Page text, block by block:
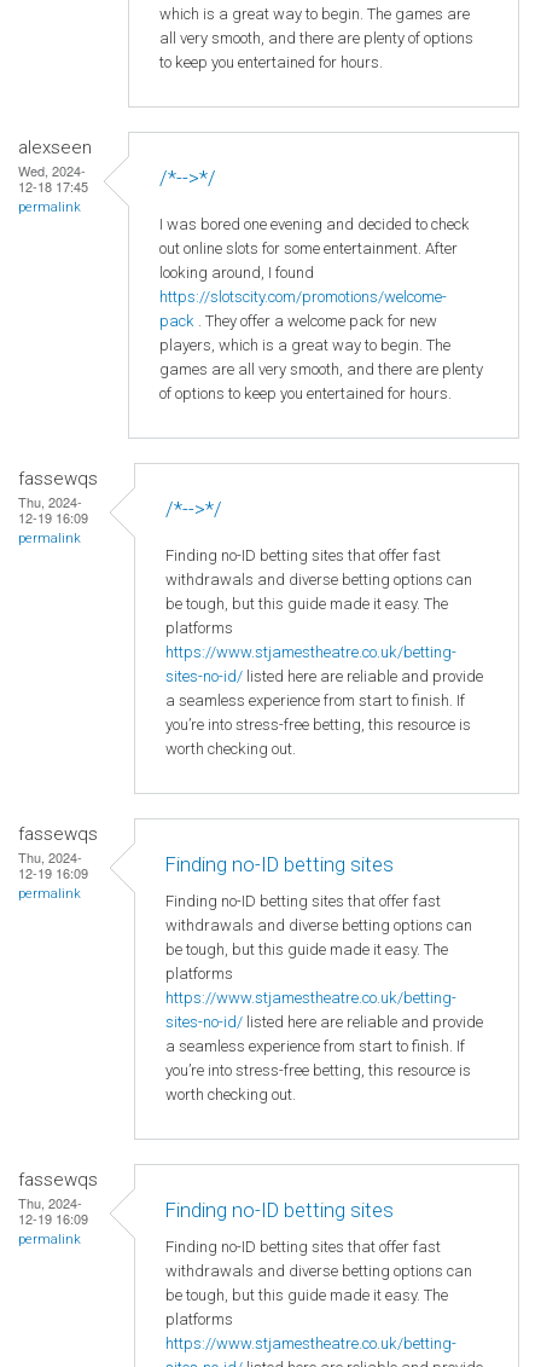
which is a great way to begin. The games are
all very smooth, and there are plenty of options
to keep you entertained for hours.
alexseen
Wed, 2024-
12-18 17:45
permalink
/*-->*/
I was bored one evening and decided to check
out online slots for some entertainment. After
looking around, I found
https://slotscity.com/promotions/welcome-
pack . They offer a welcome pack for new
players, which is a great way to begin. The
games are all very smooth, and there are plenty
of options to keep you entertained for hours.
fassewqs
Thu, 2024-
12-19 16:09
permalink
/*-->*/
Finding no-ID betting sites that offer fast
withdrawals and diverse betting options can
be tough, but this guide made it easy. The
platforms
https://www.stjamestheatre.co.uk/betting-
sites-no-id/ listed here are reliable and provide
a seamless experience from start to finish. If
you’re into stress-free betting, this resource is
worth checking out.
fassewqs
Thu, 2024-
12-19 16:09
permalink
Finding no-ID betting sites
Finding no-ID betting sites that offer fast
withdrawals and diverse betting options can
be tough, but this guide made it easy. The
platforms
https://www.stjamestheatre.co.uk/betting-
sites-no-id/ listed here are reliable and provide
a seamless experience from start to finish. If
you’re into stress-free betting, this resource is
worth checking out.
fassewqs
Thu, 2024-
12-19 16:09
permalink
Finding no-ID betting sites
Finding no-ID betting sites that offer fast
withdrawals and diverse betting options can
be tough, but this guide made it easy. The
platforms
https://www.stjamestheatre.co.uk/betting-